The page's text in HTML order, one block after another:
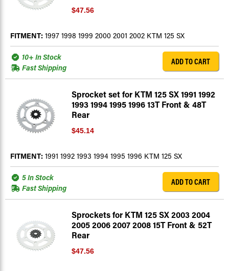
$47.56
FITMENT: 1997 1998 1999 2000 2001 2002 KTM 125 SX
10+ In Stock
Fast Shipping
ADD TO CART
Sprocket set for KTM 125 SX 1991 1992
1993 1994 1995 1996 13T Front & 48T
Rear
$45.14
FITMENT: 1991 1992 1993 1994 1995 1996 KTM 125 SX
5 In Stock
Fast Shipping
ADD TO CART
Sprockets for KTM 125 SX 2003 2004
2005 2006 2007 2008 15T Front & 52T
Rear
$47.56